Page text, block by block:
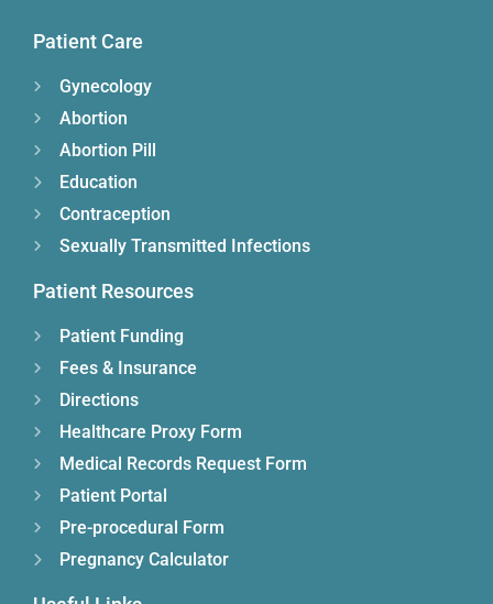
Patient Care
Gynecology
Abortion
Abortion Pill
Education
Contraception
Sexually Transmitted Infections
Patient Resources
Patient Funding
Fees & Insurance
Directions
Healthcare Proxy Form
Medical Records Request Form
Patient Portal
Pre-procedural Form
Pregnancy Calculator